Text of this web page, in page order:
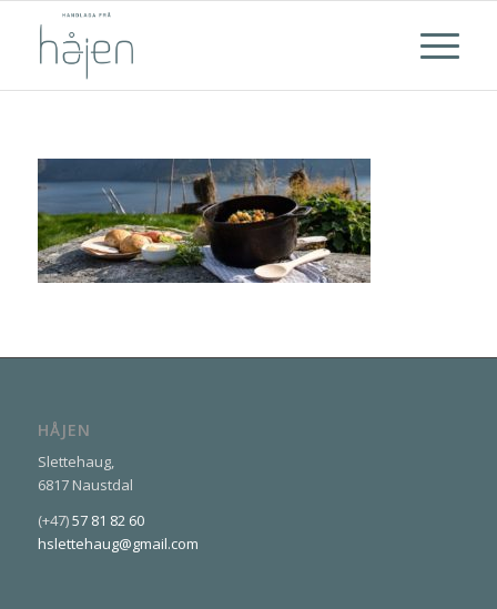
HÅJEN
Slettehaug,
6817 Naustdal
(+47)57 81 82 60
hslettehaug@gmail.com